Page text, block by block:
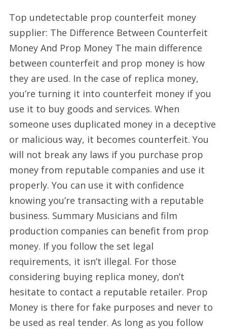
money
supplier
today
Top undetectable prop counterfeit money
supplier: The Difference Between Counterfeit
Money And Prop Money The main difference
between counterfeit and prop money is how
they are used. In the case of replica money,
you’re turning it into counterfeit money if you
use it to buy goods and services. When
someone uses duplicated money in a deceptive
or malicious way, it becomes counterfeit. You
will not break any laws if you purchase prop
money from reputable companies and use it
properly. You can use it with confidence
knowing you’re transacting with a reputable
business. Summary Musicians and film
production companies can benefit from prop
money. If you follow the set legal
requirements, it isn’t illegal. For those
considering buying replica money, don’t
hesitate to contact a reputable retailer. Prop
Money is there for fake purposes and never to
be used as real tender. As long as you follow